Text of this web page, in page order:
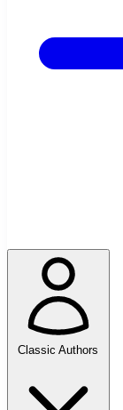
Classic Authors